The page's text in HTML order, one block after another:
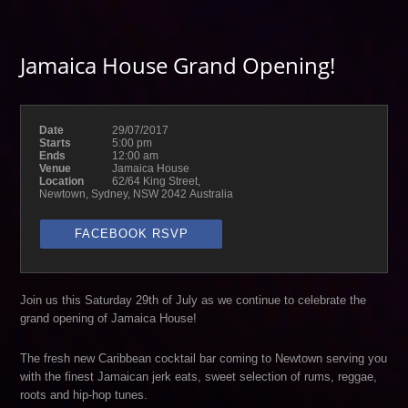
Jamaica House Grand Opening!
Date
29/07/2017
Starts
5:00 pm
Ends
12:00 am
Venue
Jamaica House
Location
62/64 King Street,
Newtown, Sydney, NSW 2042 Australia
FACEBOOK RSVP
Join us this Saturday 29th of July as we continue to celebrate the
grand opening of Jamaica House!
The fresh new Caribbean cocktail bar coming to Newtown serving you
with the finest Jamaican jerk eats, sweet selection of rums, reggae,
roots and hip-hop tunes.